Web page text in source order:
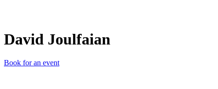
David Joulfaian
Book for an event